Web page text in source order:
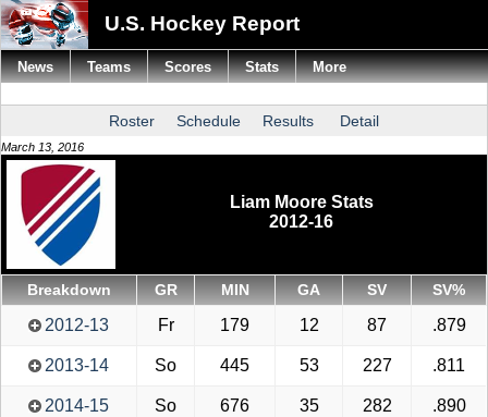
U.S. Hockey Report
Roster Schedule Results Detail
March 13, 2016
Liam Moore Stats
2012-16
Breakdown GR MIN GA SV SV%
2012-13 Fr 179 12 87 .879
2013-14 So 445 53 227 .811
2014-15 So 676 35 282 .890
News Teams Scores Stats More